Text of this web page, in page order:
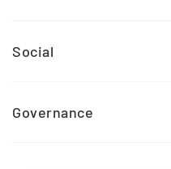
Social
Governance